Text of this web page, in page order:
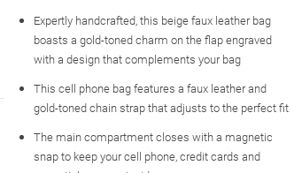
Expertly handcrafted, this beige faux leather bag
boasts a gold-toned charm on the flap engraved
with a design that complements your bag
This cell phone bag features a faux leather and
gold-toned chain strap that adjusts to the perfect fit
The main compartment closes with a magnetic
snap to keep your cell phone, credit cards and